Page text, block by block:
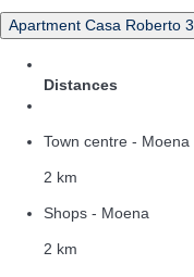
Apartment Casa Roberto
Distances
Town centre - Moena
2 km
Shops - Moena
2 km